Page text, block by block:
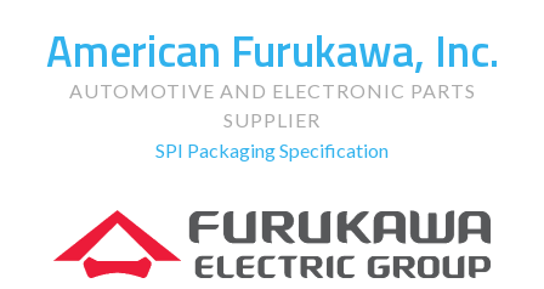
American Furukawa, Inc.
AUTOMOTIVE AND ELECTRONIC PARTS
SUPPLIER
SPI Packaging Specification